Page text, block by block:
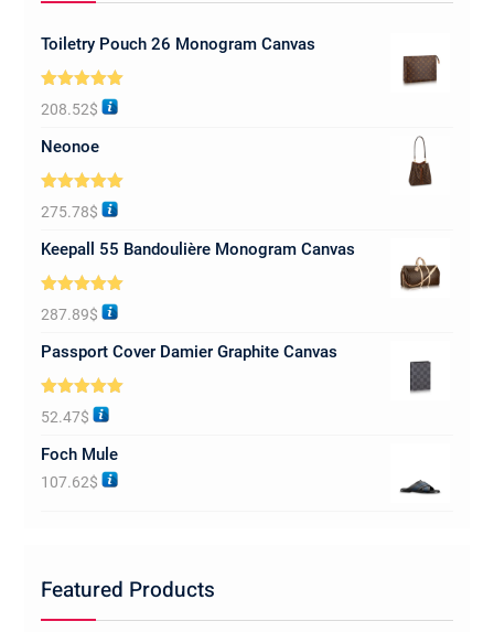
Toiletry Pouch 26 Monogram Canvas
Rated5.00
out of 5
208.52$
Neonoe
Rated5.00
out of 5
275.78$
Keepall 55 Bandoulière Monogram Canvas
Rated5.00
out of 5
287.89$
Passport Cover Damier Graphite Canvas
Rated5.00
out of 5
52.47$
Foch Mule
107.62$
Featured Products